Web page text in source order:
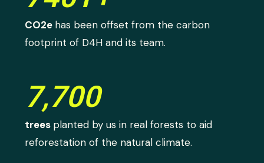
CO2e has been offset from the carbon
footprint of D4H and its team.
7,700
trees planted by us in real forests to aid
reforestation of the natural climate.